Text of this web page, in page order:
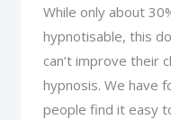
While only about
hypnotisable, this
can’t improve their
hypnosis. We have
people find it easy